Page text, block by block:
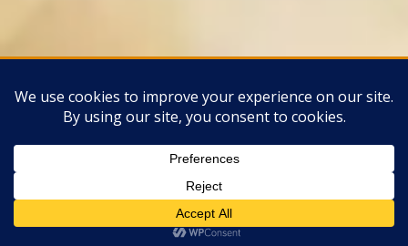
Classic Templates